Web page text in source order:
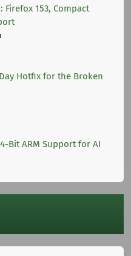
Firefox 153, Compact
Hotfix for the Broken
Bit ARM Support for AI